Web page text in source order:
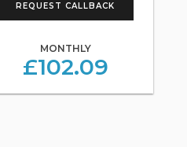
REQUEST CALLBACK
MONTHLY
£102.09